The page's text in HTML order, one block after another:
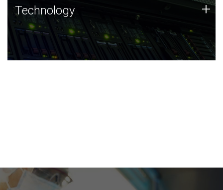
Technology
JCVI was built on a foundation of technology strengths
and this tradition continues today.
Technology +